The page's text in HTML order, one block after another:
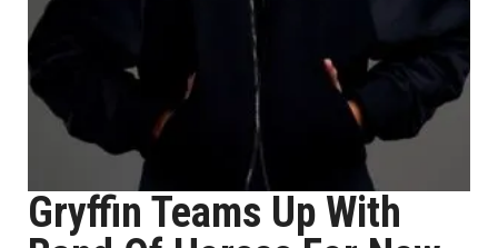
Gryffin Teams Up With